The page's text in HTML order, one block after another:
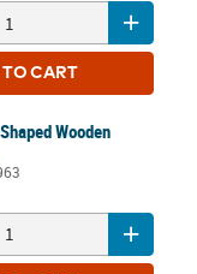
TO CART
Wooden